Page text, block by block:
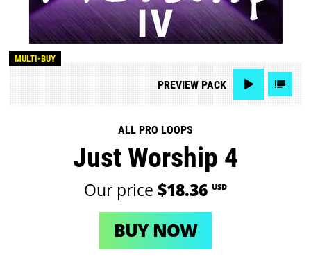
MULTI-BUY
PREVIEWPACK
ALL PRO LOOPS
Just Worship 4
Our price $18.36 USD
BUY NOW